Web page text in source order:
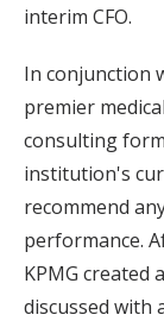
interim CFO.
In conjunction
premier
consulting
institution's
recommend
performance.
KPMG created
discussed with